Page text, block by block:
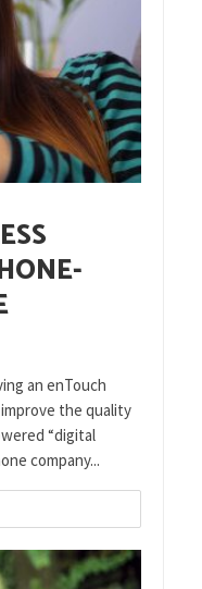
an enTouch
the quality
“digital
company...